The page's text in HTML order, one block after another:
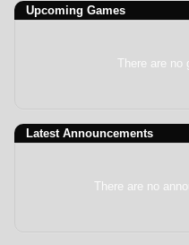
Upcoming Games
There are no
Latest Announcements
There are no